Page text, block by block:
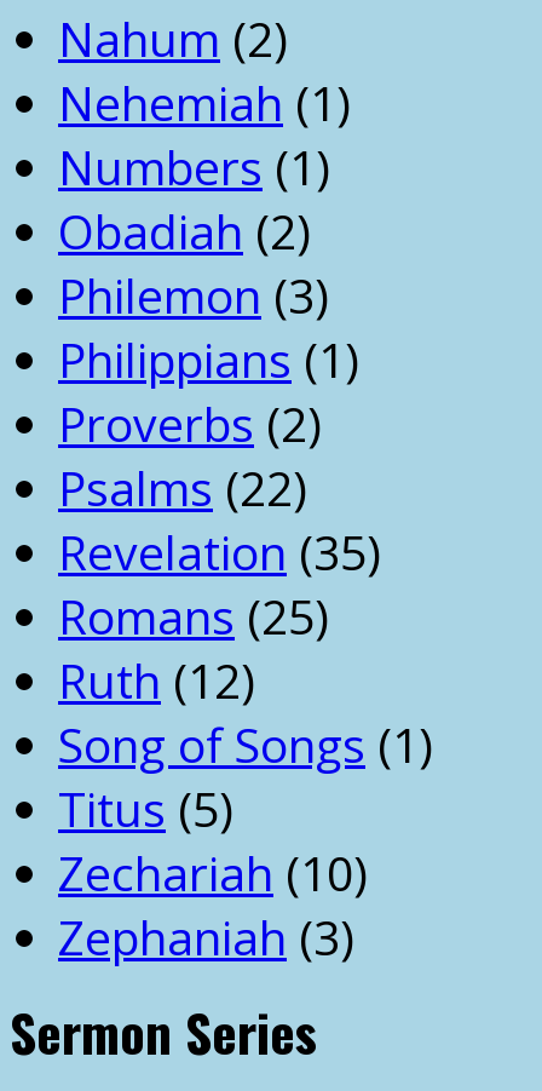
Nahum (2)
Nehemiah (1)
Numbers (1)
Obadiah (2)
Philemon (3)
Philippians (1)
Proverbs (2)
Psalms (22)
Revelation (35)
Romans (25)
Ruth (12)
Song of Songs (1)
Titus (5)
Zechariah (10)
Zephaniah (3)
Sermon Series